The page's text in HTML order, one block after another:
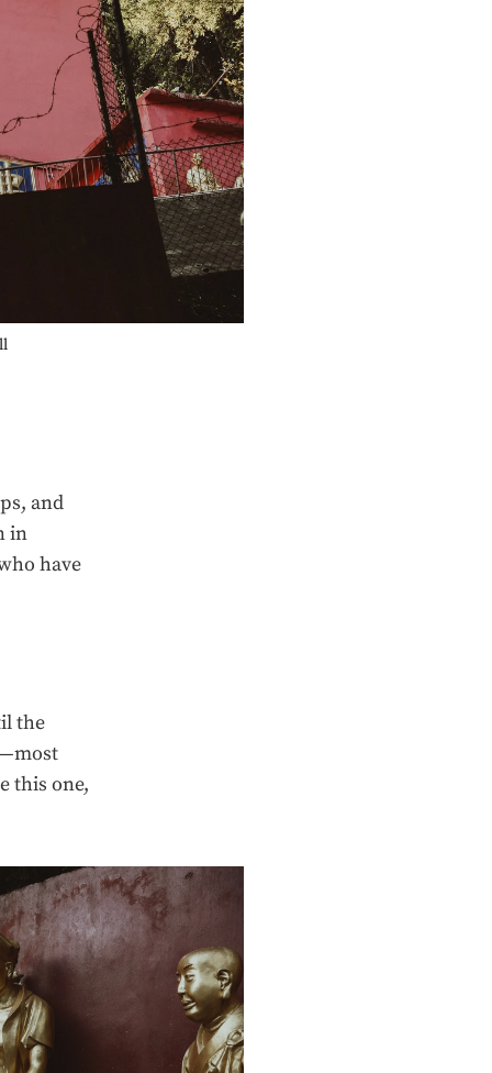
and
in
have
the
this one,